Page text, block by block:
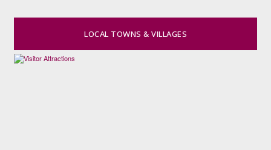
LOCAL TOWNS & VILLAGES